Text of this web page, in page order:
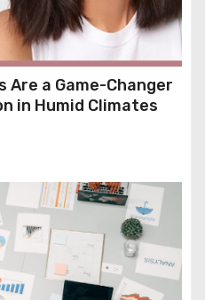
Are a Game-Changer
in Humid Climates